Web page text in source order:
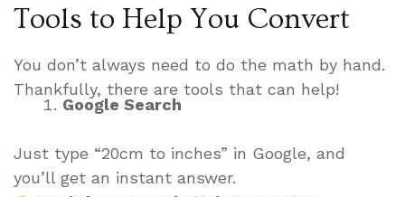
Tools to Help You Convert
You don’t always need to do the math by hand.
Thankfully, there are tools that can help!
Google Search
Just type “20cm to inches” in Google, and
you’ll get an instant answer.